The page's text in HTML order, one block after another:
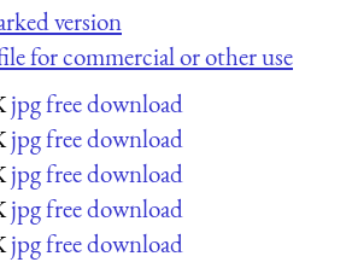
version
for commercial or other use
jpg free download
jpg free download
jpg free download
jpg free download
jpg free download